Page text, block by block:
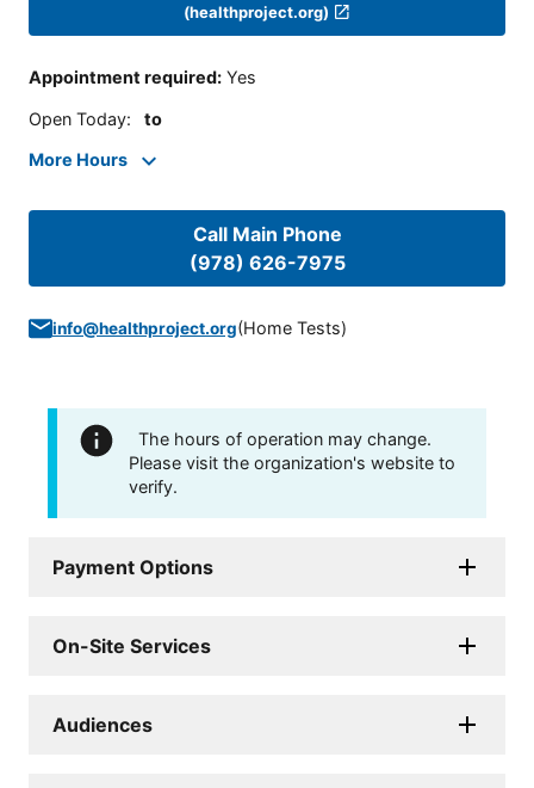
(healthproject.org)
Appointment required: Yes
Open Today: to
More Hours
Call Main Phone
(978) 626-7975
info@healthproject.org(Home Tests)
The hours of operation may change.
Please visit the organization's website to
verify.
Payment Options
On-Site Services
Audiences